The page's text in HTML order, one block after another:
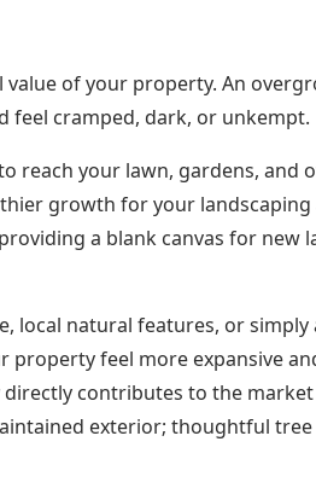
value of your property. An
feel cramped, dark, or unkempt.
reach your lawn, gardens, and
growth for your
a blank canvas for new
local natural features, or simply
property feel more expansive
contributes to the
exterior; thoughtful
✕